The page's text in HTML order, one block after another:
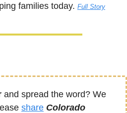
families today. Full Story
share Colorado